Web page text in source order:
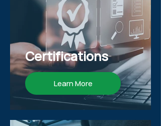
Certifications
Learn More